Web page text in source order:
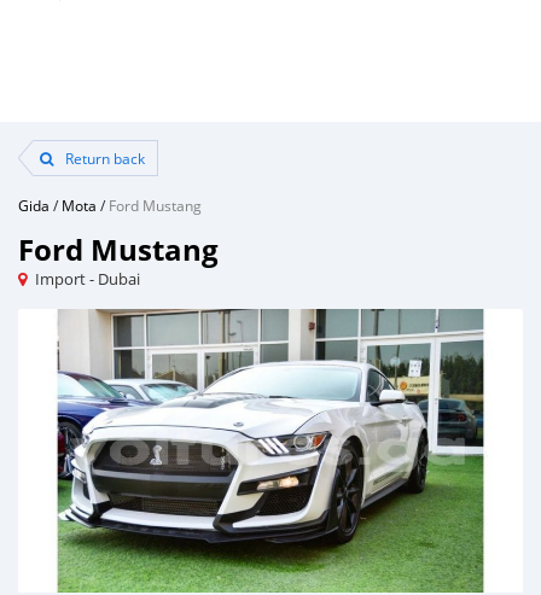
Return back
Gida /Mota /Ford Mustang
Ford Mustang
Import - Dubai